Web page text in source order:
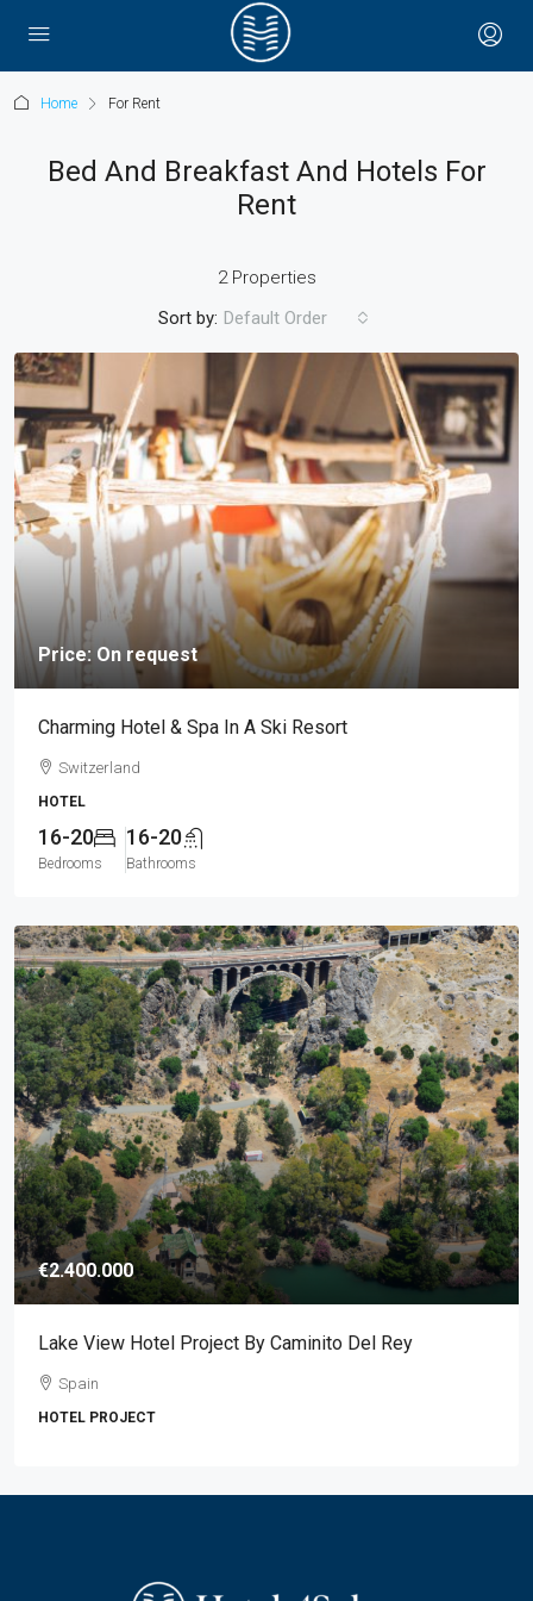
Home For Rent
Bed And Breakfast And Hotels For
Rent
2 Properties
Sort by: Default Order
Price: On request
Charming Hotel & Spa In A Ski Resort
Switzerland
HOTEL
16-20
Bedrooms
16-20
Bathrooms
€2.400.000
Lake View Hotel Project By Caminito Del Rey
Spain
HOTEL PROJECT